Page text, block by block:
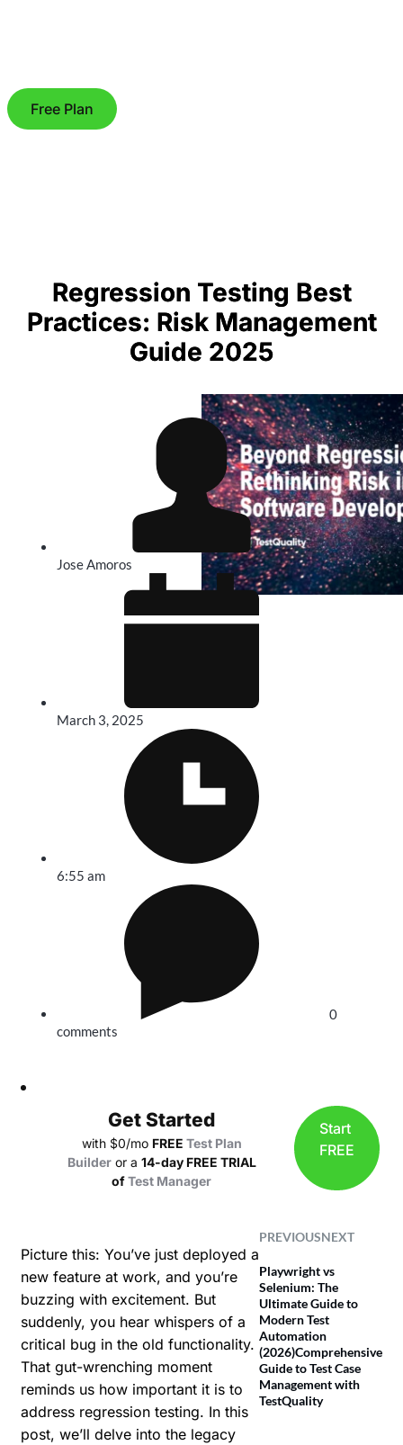
Free Plan
Regression Testing Best
Practices: Risk Management
Guide 2025
Jose Amoros
March 3, 2025
6:55 am
0
comments
Get Started
with $0/mo FREE Test Plan
Builder or a 14-day FREE TRIAL
ofTest Manager
Start
FREE
Picture this: You’ve just deployed a
new feature at work, and you’re
buzzing with excitement. But
suddenly, you hear whispers of a
critical bug in the old functionality.
That gut-wrenching moment
reminds us how important it is to
address regression testing. In this
post, we’ll delve into the legacy
PREVIOUSNEXT
Playwright vs
Selenium: The
Ultimate Guide to
Modern Test
Automation
(2026)Comprehensive
Guide to Test Case
Management with
TestQuality